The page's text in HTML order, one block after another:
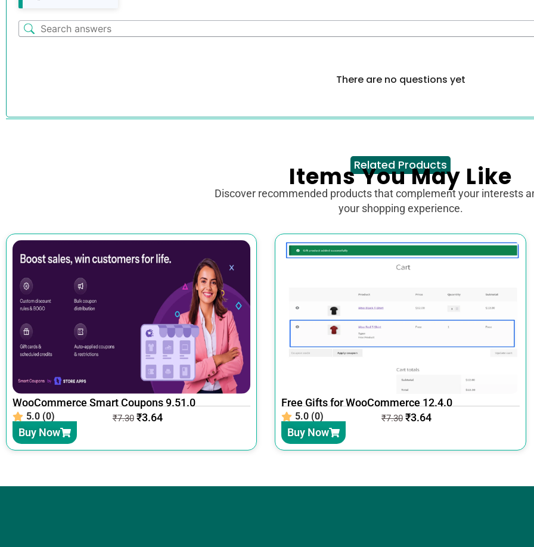
There are no questions yet
Related Products
Items You May Like
Discover recommended products that complement your interests
your shopping experience.
WooCommerce Smart Coupons 9.51.0
5.0 (0) ₹7.30 ₹3.64
Buy Now
Free Gifts for WooCommerce 12.4.0
5.0 (0) ₹7.30 ₹3.64
Buy Now